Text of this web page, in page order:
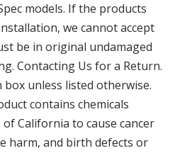
models. If the products
we cannot accept
be in original undamaged
Contacting Us for a Return.
box unless listed otherwise.
contains chemicals
California to cause cancer
harm, and birth defects or